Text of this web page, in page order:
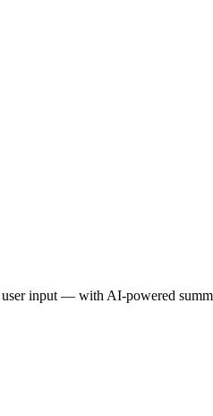
user input — with AI-powered